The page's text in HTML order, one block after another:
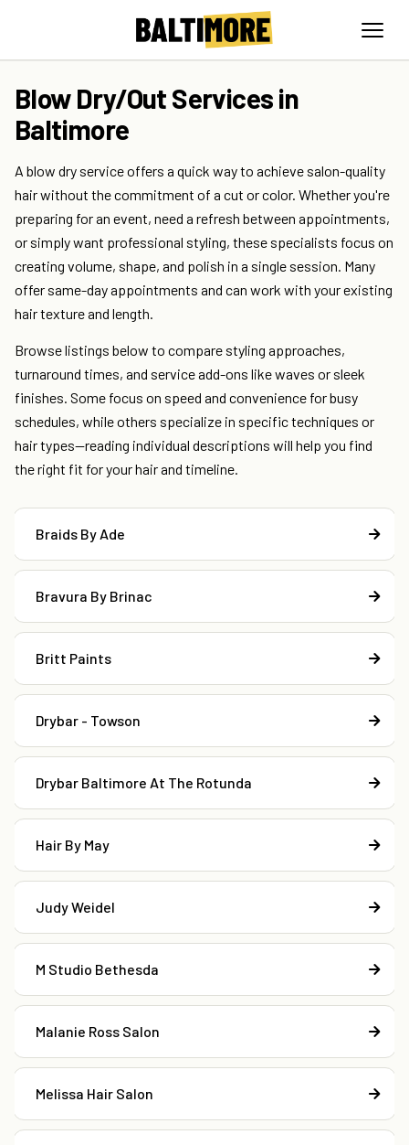
Blow Dry/Out Services in
Baltimore
A blow dry service offers a quick way to achieve salon-quality
hair without the commitment of a cut or color. Whether you're
preparing for an event, need a refresh between appointments,
or simply want professional styling, these specialists focus on
creating volume, shape, and polish in a single session. Many
offer same-day appointments and can work with your existing
hair texture and length.
Browse listings below to compare styling approaches,
turnaround times, and service add-ons like waves or sleek
finishes. Some focus on speed and convenience for busy
schedules, while others specialize in specific techniques or
hair types—reading individual descriptions will help you find
the right fit for your hair and timeline.
Braids By Ade
Bravura By Brinac
Britt Paints
Drybar - Towson
Drybar Baltimore At The Rotunda
Hair By May
Judy Weidel
M Studio Bethesda
Malanie Ross Salon
Melissa Hair Salon